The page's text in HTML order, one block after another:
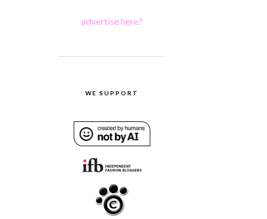
advertise here?
WE SUPPORT